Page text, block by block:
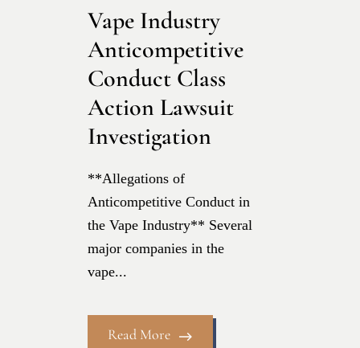
Vape Industry
Anticompetitive
Conduct Class
Action Lawsuit
Investigation
**Allegations of
Anticompetitive Conduct in
the Vape Industry** Several
major companies in the
vape...
Read More